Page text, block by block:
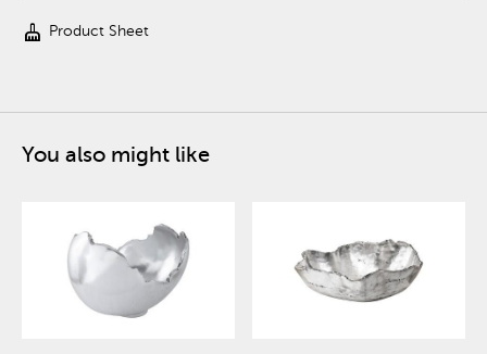
cleaning_services Product Sheet
You also might like